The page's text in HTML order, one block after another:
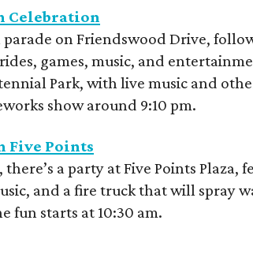
Celebration
parade on Friendswood Drive,
games, music, and
Park, with live music and
show around 9:10 pm.
Five Points
a party at Five Points Plaza,
and a fire truck that will spray
fun starts at 10:30 am.